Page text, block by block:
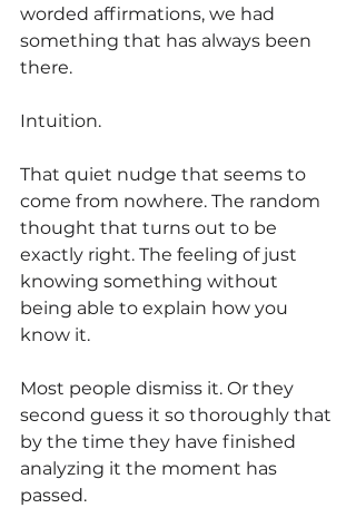
worded affirmations, we had
something that has always been
there.
Intuition.
That quiet nudge that seems to
come from nowhere. The random
thought that turns out to be
exactly right. The feeling of just
knowing something without
being able to explain how you
know it.
Most people dismiss it. Or they
second guess it so thoroughly that
by the time they have finished
analyzing it the moment has
passed.